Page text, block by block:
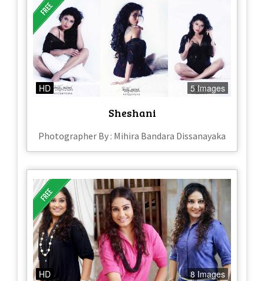
HD 5 Images
Sheshani
Photographer By : Mihira Bandara Dissanayaka
HD 8 Images